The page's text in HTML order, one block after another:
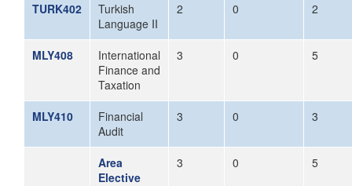
TURK402
Turkish
Language II
2 0 2
MLY408
International
Finance and
Taxation
3 0 5
MLY410
Financial
Audit
3 0 3
Area
Elective
3 0 5